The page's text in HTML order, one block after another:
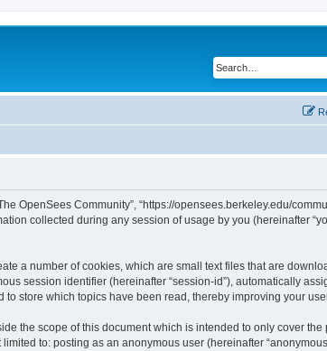
OpenSees Community”, “https://opensees.berkeley.edu/
collected during any session of usage by you (hereinafter
a number of cookies, which are small text files that are
session identifier (hereinafter “session-id”), automatically
store which topics have been read, thereby improving your
the scope of this document which is intended to only cover the
to: posting as an anonymous user (hereinafter